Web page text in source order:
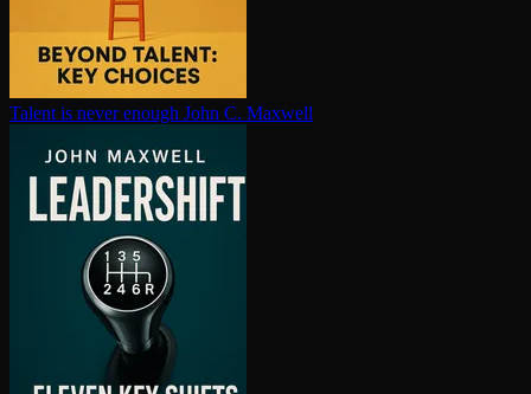
Talent is never enough John C. Maxwell